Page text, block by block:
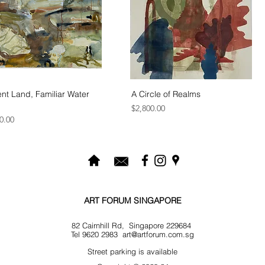
Land, Familiar Water
A Circle of Realms
Price
$2,800.00
ART FORUM SINGAPORE
82 Cairnhill Rd, Singapore 229684
Tel 9620 2983 art@artforum.com.sg
​Street parking is available